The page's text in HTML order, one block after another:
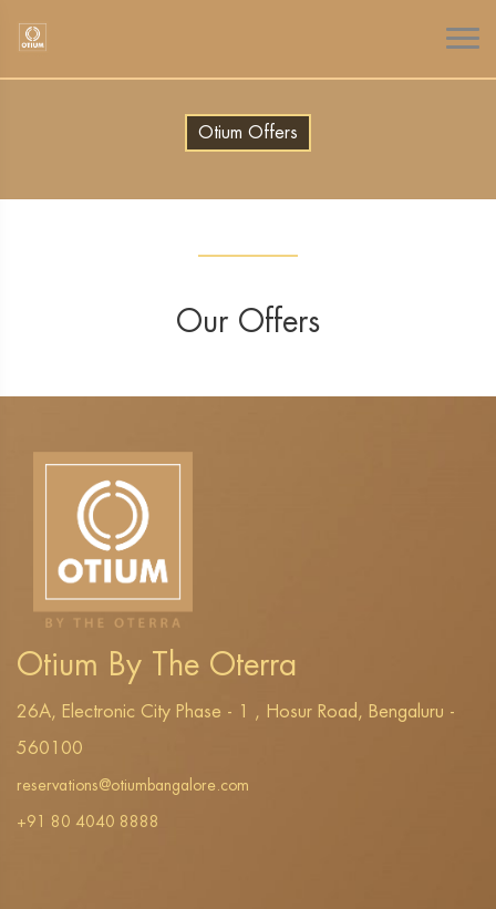
Otium Offers
Our Offers
Otium By The Oterra
26A, Electronic City Phase - 1 , Hosur Road, Bengaluru -
560100
reservations@otiumbangalore.com
+91 80 4040 8888